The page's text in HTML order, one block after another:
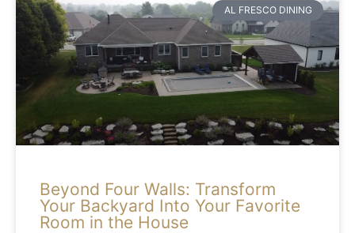
AL FRESCO DINING
Beyond Four Walls: Transform
Your Backyard Into Your Favorite
Room in the House